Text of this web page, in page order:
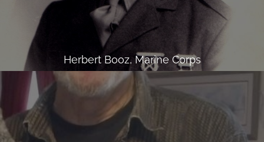
Herbert Booz, Marine Corps